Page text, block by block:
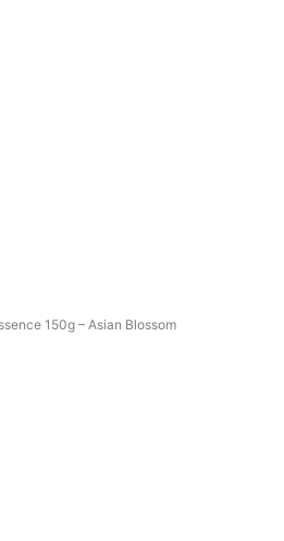
150g – Asian Blossom